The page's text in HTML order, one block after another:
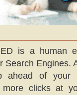
is a human
Search Engines.
of your
more clicks at